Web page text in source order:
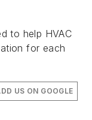
to help HVAC
for each
US ON GOOGLE